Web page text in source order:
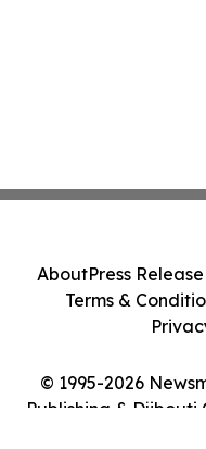
© 1995-2026
Publishing & Djibouti
AboutPress
Terms &